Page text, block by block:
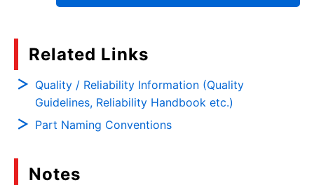
Related Links
Quality / Reliability Information (Quality
Guidelines, Reliability Handbook etc.)
Part Naming Conventions
Notes